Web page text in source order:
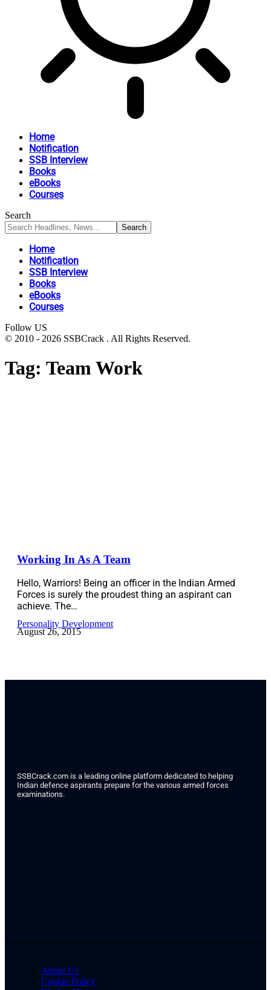
Home
Notification
SSB Interview
Books
eBooks
Courses
Search
Home
Notification
SSB Interview
Books
eBooks
Courses
Follow US
© 2010 - 2026 SSBCrack . All Rights Reserved.
Tag: Team Work
Working In As A Team
Hello, Warriors! Being an officer in the Indian Armed
Forces is surely the proudest thing an aspirant can
achieve. The…
Personality Development
August 26, 2015
SSBCrack.com is a leading online platform dedicated to helping
Indian defence aspirants prepare for the various armed forces
examinations.
About Us
Cookie Policy